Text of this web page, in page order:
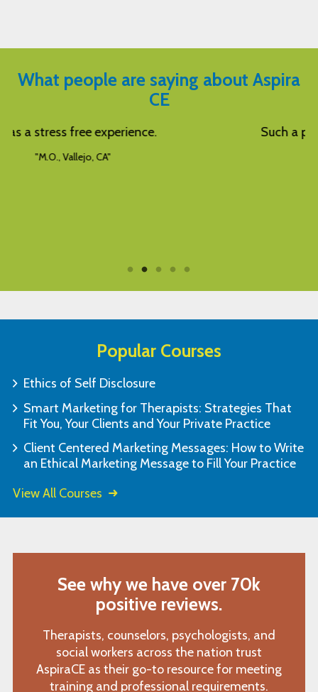
What people are saying about Aspira
CE
Such a pleasant way to learn! Thanks!
"L.L., Corpus Christi, TX"
Popular Courses
Ethics of Self Disclosure
Smart Marketing for Therapists: Strategies That
Fit You, Your Clients and Your Private Practice
Client Centered Marketing Messages: How to Write
an Ethical Marketing Message to Fill Your Practice
View All Courses
See why we have over 70k
positive reviews.
Therapists, counselors, psychologists, and
social workers across the nation trust
AspiraCE as their go-to resource for meeting
training and professional requirements.